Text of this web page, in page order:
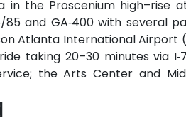
the Proscenium high–rise at
and GA‑400 with several
Atlanta International Airport
taking 20–30 minutes via
the Arts Center and
miles), and multiple MARTA